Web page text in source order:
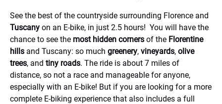
See the best of the countryside surrounding Florence and
Tuscany on an E-bike, in just 2.5 hours! You will have the
chance to see the most hidden corners of the Florentine
hills and Tuscany: so much greenery, vineyards, olive
trees, and tiny roads. The ride is about 7 miles of
distance, so not a race and manageable for anyone,
especially with an E-bike! But if you are looking for a more
complete E-biking experience that also includes a full